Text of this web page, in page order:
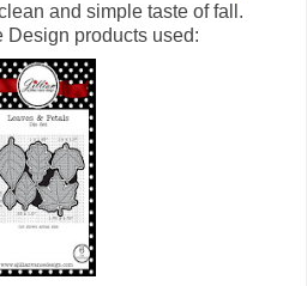
and simple taste of fall.
Design products used: